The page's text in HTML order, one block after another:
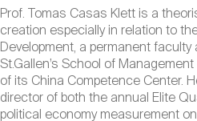
Prof. Tomas Casas Klett is a
creation especially in relation to
Development, a permanent faculty
St.Gallen’s School of
of its China Competence Center.
director of both the annual Elite
political economy measurement